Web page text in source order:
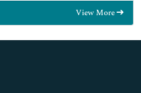
View More